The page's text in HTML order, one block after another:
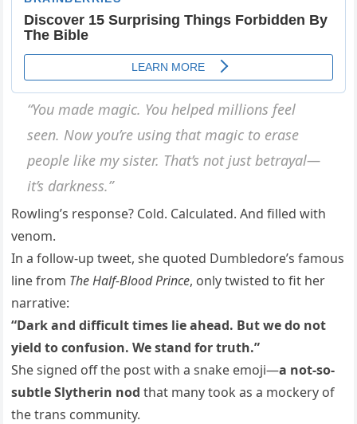
“You made magic. You helped millions feel
seen. Now you’re using that magic to erase
people like my sister. That’s not just betrayal—
it’s darkness.”
Rowling’s response? Cold. Calculated. And filled with
venom.
In a follow-up tweet, she quoted Dumbledore’s famous
line from The Half-Blood Prince, only twisted to fit her
narrative:
“Dark and difficult times lie ahead. But we do not
yield to confusion. We stand for truth.”
She signed off the post with a snake emoji—a not-so-
subtle Slytherin nod that many took as a mockery of
the trans community.